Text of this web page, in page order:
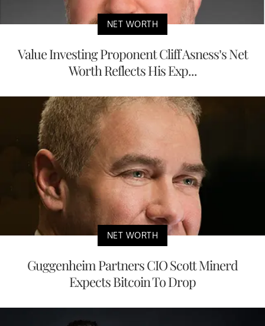
NET WORTH
Value Investing Proponent Cliff Asness’s Net
Worth Reflects His Exp...
NET WORTH
Guggenheim Partners CIO Scott Minerd
Expects Bitcoin To Drop